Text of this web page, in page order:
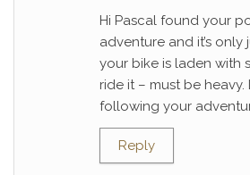
Hi Pascal found your
adventure and it’s only
your bike is laden with
ride it – must be
following your
Reply